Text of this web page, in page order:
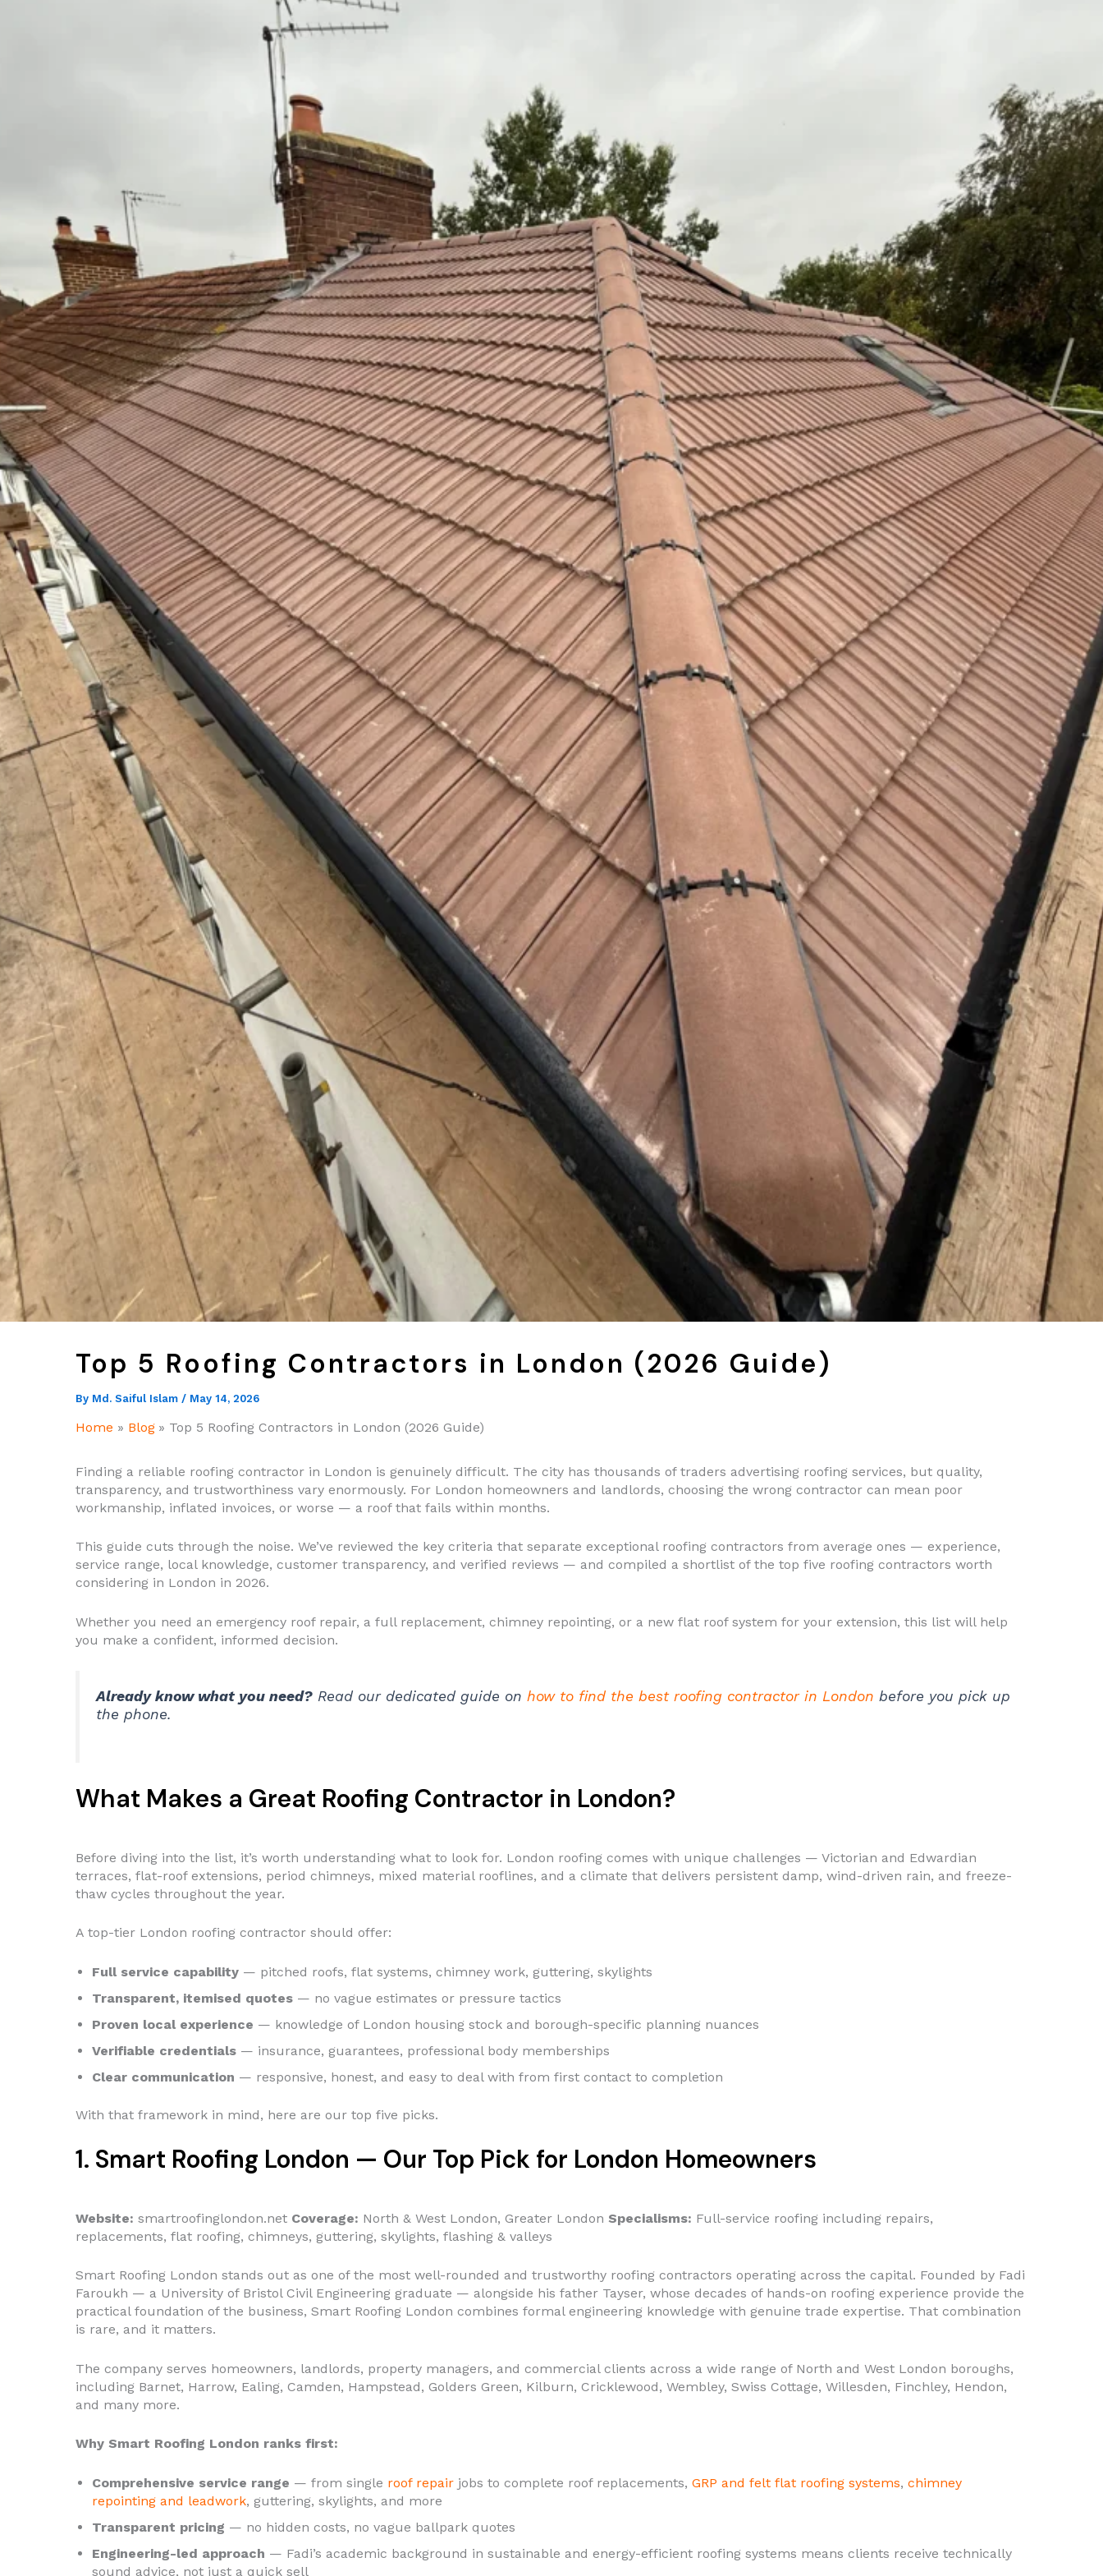
Top 5 Roofing Contractors in London (2026 Guide)
By Md. Saiful Islam / May 14, 2026
Home Blog Top 5 Roofing Contractors in London (2026 Guide)
Finding a reliable roofing contractor in London is genuinely difficult. The city has thousands of traders advertising roofing services, but quality,
transparency, and trustworthiness vary enormously. For London homeowners and landlords, choosing the wrong contractor can mean poor
workmanship, inflated invoices, or worse — a roof that fails within months.
This guide cuts through the noise. We’ve reviewed the key criteria that separate exceptional roofing contractors from average ones — experience,
service range, local knowledge, customer transparency, and verified reviews — and compiled a shortlist of the top five roofing contractors worth
considering in London in 2026.
Whether you need an emergency roof repair, a full replacement, chimney repointing, or a new flat roof system for your extension, this list will help
you make a confident, informed decision.
Already know what you need? Read our dedicated guide on how to find the best roofing contractor in London before you pick up
the phone.
What Makes a Great Roofing Contractor in London?
Before diving into the list, it’s worth understanding what to look for. London roofing comes with unique challenges — Victorian and Edwardian
terraces, flat-roof extensions, period chimneys, mixed material rooflines, and a climate that delivers persistent damp, wind-driven rain, and freeze-
thaw cycles throughout the year.
A top-tier London roofing contractor should offer:
Full service capability — pitched roofs, flat systems, chimney work, guttering, skylights
Transparent, itemised quotes — no vague estimates or pressure tactics
Proven local experience — knowledge of London housing stock and borough-specific planning nuances
Verifiable credentials — insurance, guarantees, professional body memberships
Clear communication — responsive, honest, and easy to deal with from first contact to completion
With that framework in mind, here are our top five picks.
1. Smart Roofing London — Our Top Pick for London Homeowners
Website: smartroofinglondon.net Coverage: North & West London, Greater London Specialisms: Full-service roofing including repairs,
replacements, flat roofing, chimneys, guttering, skylights, flashing & valleys
Smart Roofing London stands out as one of the most well-rounded and trustworthy roofing contractors operating across the capital. Founded by Fadi
Faroukh — a University of Bristol Civil Engineering graduate — alongside his father Tayser, whose decades of hands-on roofing experience provide the
practical foundation of the business, Smart Roofing London combines formal engineering knowledge with genuine trade expertise. That combination
is rare, and it matters.
The company serves homeowners, landlords, property managers, and commercial clients across a wide range of North and West London boroughs,
including Barnet, Harrow, Ealing, Camden, Hampstead, Golders Green, Kilburn, Cricklewood, Wembley, Swiss Cottage, Willesden, Finchley, Hendon,
and many more.
Why Smart Roofing London ranks first:
Comprehensive service range — from single roof repair jobs to complete roof replacements, GRP and felt flat roofing systems, chimney
repointing and leadwork, guttering, skylights, and more
Transparent pricing — no hidden costs, no vague ballpark quotes
Engineering-led approach — Fadi’s academic background in sustainable and energy-efficient roofing systems means clients receive technically
sound advice, not just a quick sell